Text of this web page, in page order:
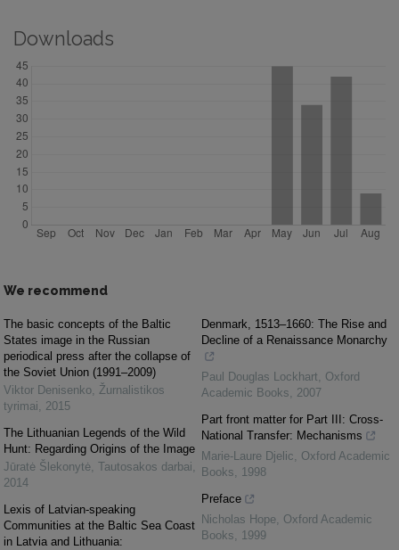
Downloads
We recommend
The basic concepts of the Baltic
States image in the Russian
periodical press after the collapse of
the Soviet Union (1991–2009)
Viktor Denisenko, Žurnalistikos
tyrimai, 2015
The Lithuanian Legends of the Wild
Hunt: Regarding Origins of the Image
Jūratė Šlekonytė, Tautosakos darbai,
2014
Lexis of Latvian-speaking
Communities at the Baltic Sea Coast
in Latvia and Lithuania:
Denmark, 1513–1660: The Rise and
Decline of a Renaissance Monarchy
Paul Douglas Lockhart, Oxford
Academic Books, 2007
Part front matter for Part III: Cross-
National Transfer: Mechanisms
Marie-Laure Djelic, Oxford Academic
Books, 1998
Preface
Nicholas Hope, Oxford Academic
Books, 1999